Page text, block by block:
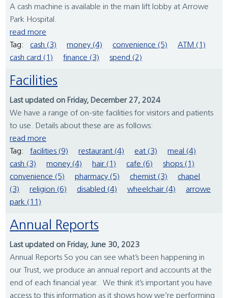
A cash machine is available in the main lift lobby at Arrowe
Park Hospital.
read more
Tag:
cash (3) money (4) convenience (5)
ATM (1)
cash card (1)
finance (3) spend (2)
Facilities
Last updated on Friday, December 27, 2024
We have a range of on-site facilities for visitors and patients
to use. Details about these are as follows:
read more
Tag:
facilities (9) restaurant (4) eat (3)
meal (4)
cash (3)
money (4) hair (1) cafe (6)
shops (1)
convenience (5)
pharmacy (5) chemist (3)
chapel
(3)
religion (6) disabled (4) wheelchair (4)
arrowe
park (11)
Annual Reports
Last updated on Friday, June 30, 2023
Annual Reports So you can see what’s been happening in
our Trust, we produce an annual report and accounts at the
end of each financial year. We think it’s important you have
access to this information as it shows how we’re performing